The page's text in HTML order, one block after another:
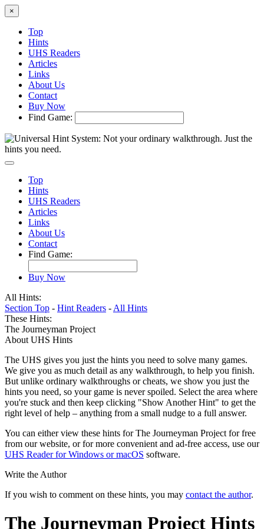
×
Top
Hints
UHS Readers
Articles
Links
About Us
Contact
Buy Now
Find Game:
Top
Hints
UHS Readers
Articles
Links
About Us
Contact
Find Game:
Buy Now
All Hints:
Section Top - Hint Readers - All Hints
These Hints:
The Journeyman Project
About UHS Hints
The UHS gives you just the hints you need to solve many games.
We give you as much detail as any walkthrough, to help you finish.
But unlike ordinary walkthroughs or cheats, we show you just the
hints you need, so your game is never spoiled. Select the area where
you're stuck and then keep clicking "Show Another Hint" to get the
right level of help – anything from a small nudge to a full answer.
You can either view these hints for The Journeyman Project for free
from our website, or for more convenient and ad-free access, use our
UHS Reader for Windows or macOS software.
Write the Author
If you wish to comment on these hints, you may contact the author.
The Journeyman Project Hints